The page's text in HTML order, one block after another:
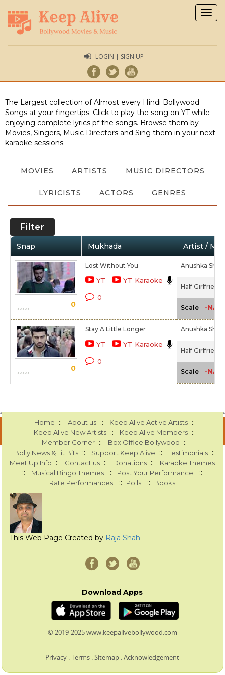
LOGIN | SIGN UP
The Largest collection of Almost every Hindi Bollywood
Songs at your fingertips. Click to play the song on YT while
enjoying complete lyrics pf the songs. Browse them by
Movies, Singers, Music Directors and Sing them in your next
karaoke sessions.
MOVIES ARTISTS MUSIC DIRECTORS
LYRICISTS ACTORS GENRES
Filter
Snap Mukhada Artist /
0
Lost Without You
YT YT Karaoke
0
Anushka
Half Girlfriend
Scale -NA-
0
Stay A Little Longer
YT YT Karaoke
0
Anushka
Half Girlfriend
Scale -NA-
Home :: About us :: Keep Alive Active Artists ::
Keep Alive New Artists :: Keep Alive Members ::
Member Corner :: Box Office Bollywood ::
Bolly News & Tit Bits :: Support Keep Alive :: Testimonials ::
Meet Up Info :: Contact us :: Donations :: Karaoke Themes
:: Musical Bingo Themes :: Post Your Performance ::
Rate Performances :: Polls :: Books
This Web Page Created by Raja Shah
Download Apps
© 2019-2025 www.keepalivebollywood.com
Privacy :Terms :Sitemap :Acknowledgement